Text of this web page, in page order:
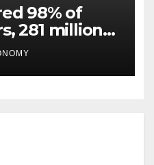
98% of
281 million